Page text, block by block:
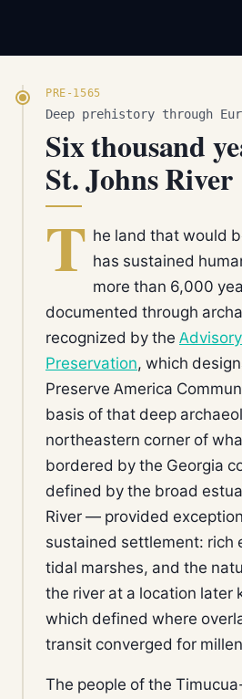
PRE-1565
Deep prehistory through
Six thousand
St. Johns River
T he land that would
has sustained
more than 6,000
documented through
recognized by the
Preservation, which
Preserve America
basis of that deep
northeastern corner of
bordered by the Georgia
defined by the broad
River — provided
sustained settlement: rich
tidal marshes, and the
the river at a location later
which defined where
transit converged for
The people of the